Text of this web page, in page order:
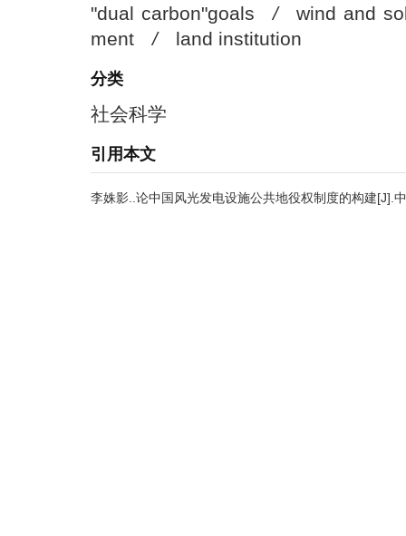
"dual carbon"goals /
wind and
ment
/ land institution
分类
社会科学
引用本文
李姝影..论中国风光发电设施公共地役权制度的构建[J].